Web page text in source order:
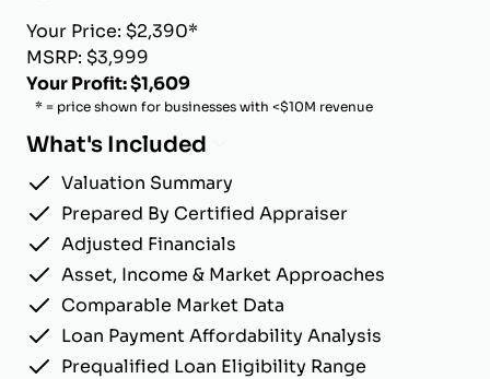
Your Price: $2,390*
MSRP: $3,999
Your Profit: $1,609
* = price shown for businesses with <$10M revenue
What's Included
Valuation Summary
Prepared By Certified Appraiser
Adjusted Financials
Asset, Income & Market Approaches
Comparable Market Data
Loan Payment Affordability Analysis
Prequalified Loan Eligibility Range